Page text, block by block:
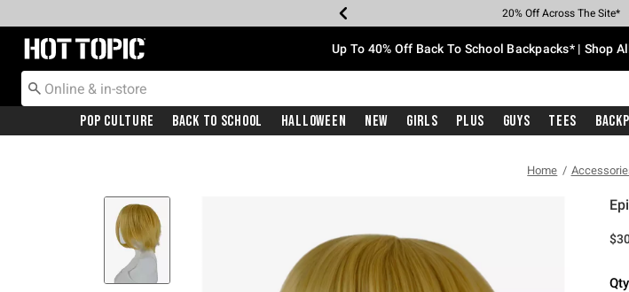
Earn Hot Cash Every $40
20% Off Across The Site*
Up To 50% Off Select Styles*
Up To 60% Off Clearance*
Free Pickup In-Store*
Free Shipping With $75
Redirect to Hot Topic Home Page Up To 40% Off Back To School Backpacks* | Shop
Pop Culture Back To School Halloween New Girls Plus Guys Tees
Home